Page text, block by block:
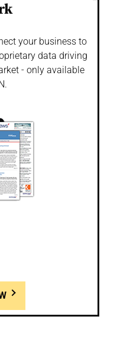
your business to
data driving
- only available